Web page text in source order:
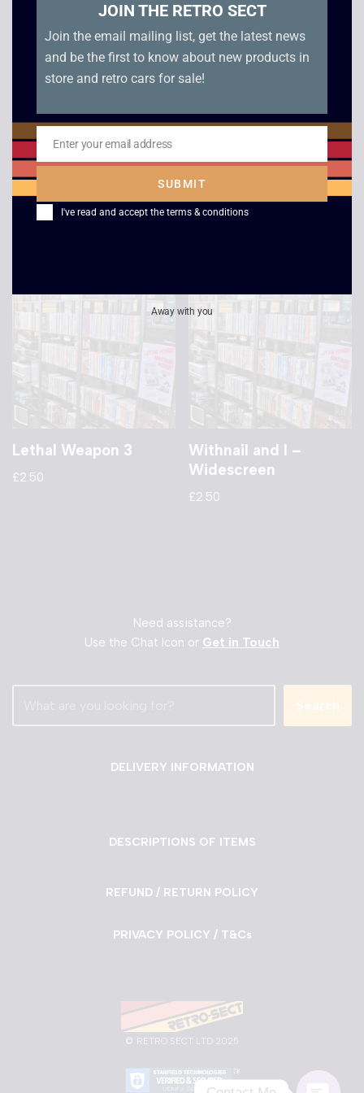
Star Trek Voyager –
Life Signs /
Investigations
Lethal Weapon 3
£2.50
Withnail and I –
Widescreen
£2.50
Need assistance?
Use the Chat Icon or Get in Touch
Search
DELIVERY INFORMATION
DESCRIPTIONS OF ITEMS
REFUND / RETURN POLICY
PRIVACY POLICY / T&Cs
© RETRO SECT LTD 2025
JOIN THE RETRO SECT
Join the email mailing list, get the latest news
and be the first to know about new products in
store and retro cars for sale!
Email
Enter your email address
SUBMIT
I've read and accept the terms & conditions
Away with you